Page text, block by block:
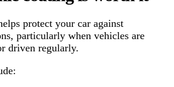
protect your car against
particularly when vehicles are
driven regularly.